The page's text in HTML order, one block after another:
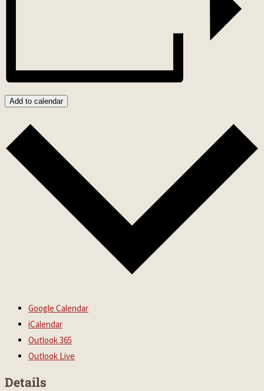
Add to calendar
Google Calendar
iCalendar
Outlook 365
Outlook Live
Details